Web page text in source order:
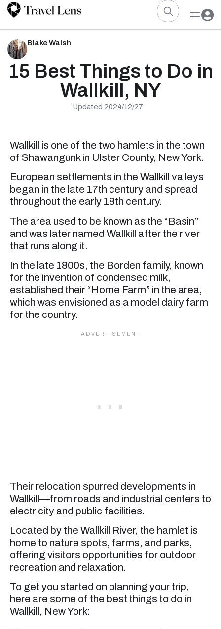
Blake Walsh
15 Best Things to Do in
Wallkill, NY
Updated 2024/12/27
Wallkill is one of the two hamlets in the town
of Shawangunk in Ulster County, New York.
European settlements in the Wallkill valleys
began in the late 17th century and spread
throughout the early 18th century.
The area used to be known as the “Basin”
and was later named Wallkill after the river
that runs along it.
In the late 1800s, the Borden family, known
for the invention of condensed milk,
established their “Home Farm” in the area,
which was envisioned as a model dairy farm
for the country.
Their relocation spurred developments in
Wallkill—from roads and industrial centers to
electricity and public facilities.
Located by the Wallkill River, the hamlet is
home to nature spots, farms, and parks,
offering visitors opportunities for outdoor
recreation and relaxation.
To get you started on planning your trip,
here are some of the best things to do in
Wallkill, New York: